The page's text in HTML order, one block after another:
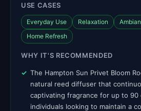
USE CASES
Everyday Use Relaxation
Home Refresh
WHY IT'S RECOMMENDED
The Hampton Sun Privet Bloom
natural reed diffuser that
captivating fragrance for up to
individuals looking to maintain a